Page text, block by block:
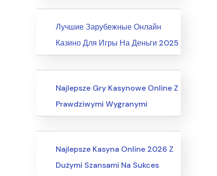
NewsЛучшие Зарубежные Онлайн
Казино Для Игры На Деньги 2025
Internet Business, Internet Marketing
Najlepsze Gry Kasynowe Online Z
Prawdziwymi Wygranymi
Computers, Computer Certification
Najlepsze Kasyna Online 2026 Z
Dużymi Szansami Na Sukces